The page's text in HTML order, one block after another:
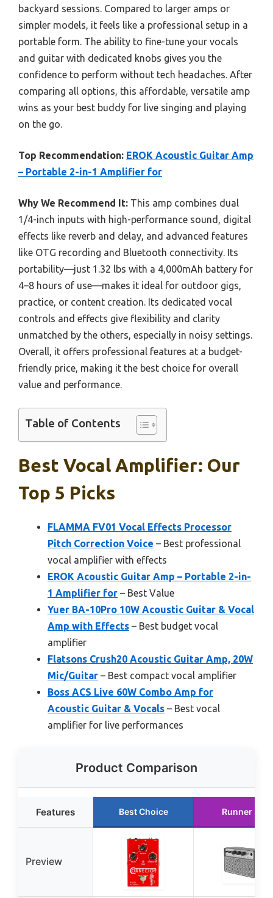
backyard sessions. Compared to larger amps or
simpler models, it feels like a professional setup in a
portable form. The ability to fine-tune your vocals
and guitar with dedicated knobs gives you the
confidence to perform without tech headaches. After
comparing all options, this affordable, versatile amp
wins as your best buddy for live singing and playing
on the go.
Top Recommendation: EROK Acoustic Guitar Amp
– Portable 2-in-1 Amplifier for
Why We Recommend It: This amp combines dual
1/4-inch inputs with high-performance sound, digital
effects like reverb and delay, and advanced features
like OTG recording and Bluetooth connectivity. Its
portability—just 1.32 lbs with a 4,000mAh battery for
4–8 hours of use—makes it ideal for outdoor gigs,
practice, or content creation. Its dedicated vocal
controls and effects give flexibility and clarity
unmatched by the others, especially in noisy settings.
Overall, it offers professional features at a budget-
friendly price, making it the best choice for overall
value and performance.
Table of Contents
Best Vocal Amplifier: Our
Top 5 Picks
FLAMMA FV01 Vocal Effects Processor
Pitch Correction Voice – Best professional
vocal amplifier with effects
EROK Acoustic Guitar Amp – Portable 2-in-
1 Amplifier for – Best Value
Yuer BA-10Pro 10W Acoustic Guitar & Vocal
Amp with Effects – Best budget vocal
amplifier
Flatsons Crush20 Acoustic Guitar Amp, 20W
Mic/Guitar – Best compact vocal amplifier
Boss ACS Live 60W Combo Amp for
Acoustic Guitar & Vocals – Best vocal
amplifier for live performances
Product Comparison
Features Best Choice Runner Up
Preview